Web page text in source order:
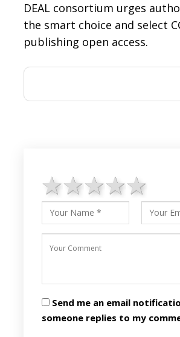
DEAL consortium urges
the smart choice and select
publishing open access.
4
3 stars
2 stars
1 star
Send me an email
someone replies to my